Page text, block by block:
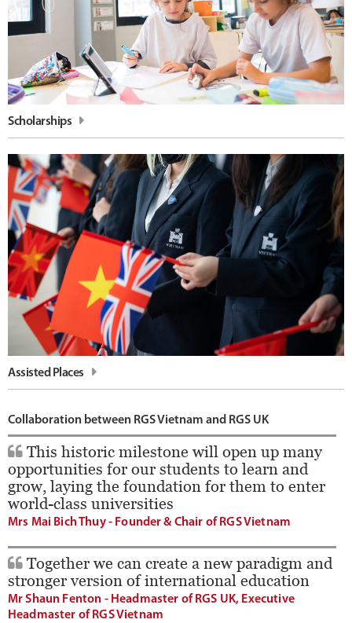
Scholarships
Assisted Places
Collaboration between RGS Vietnam and RGS UK
This historic milestone will open up many
opportunities for our students to learn and
grow, laying the foundation for them to enter
world-class universities
Mrs Mai Bich Thuy - Founder & Chair of RGS Vietnam
Together we can create a new paradigm and
stronger version of international education
Mr Shaun Fenton - Headmaster of RGS UK, Executive
Headmaster of RGS Vietnam